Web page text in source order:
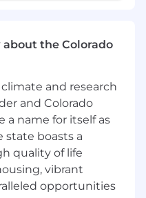
LLC (and its
practice in an
in accordance
Conduct
independent
services to its
LLC provides tax
to its clients.
subsidiary entities
the Colorado
and research
and Colorado
a name for itself as
state boasts a
quality of life
vibrant
opportunities